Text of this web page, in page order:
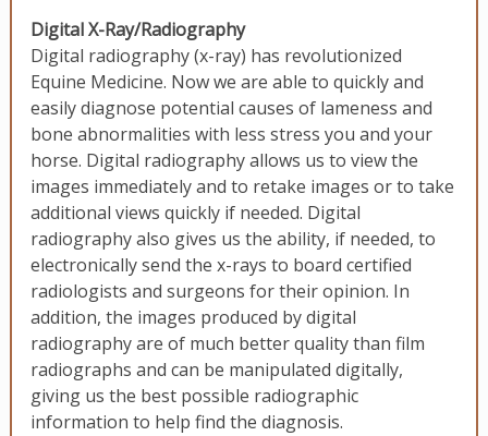
Digital X-Ray/Radiography
Digital radiography (x-ray) has revolutionized
Equine Medicine. Now we are able to quickly and
easily diagnose potential causes of lameness and
bone abnormalities with less stress you and your
horse. Digital radiography allows us to view the
images immediately and to retake images or to take
additional views quickly if needed. Digital
radiography also gives us the ability, if needed, to
electronically send the x-rays to board certified
radiologists and surgeons for their opinion. In
addition, the images produced by digital
radiography are of much better quality than film
radiographs and can be manipulated digitally,
giving us the best possible radiographic
information to help find the diagnosis.